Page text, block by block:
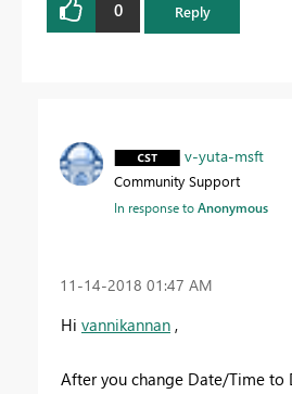
0 Reply
v-yuta-msft
Community Support
In response toAnonymous
‎11-14-2018 01:47 AM
Hi vannikannan ,
After you change Date/Time to